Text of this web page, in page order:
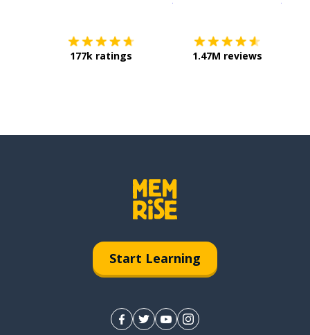
177k ratings 1.47M reviews
Start Learning